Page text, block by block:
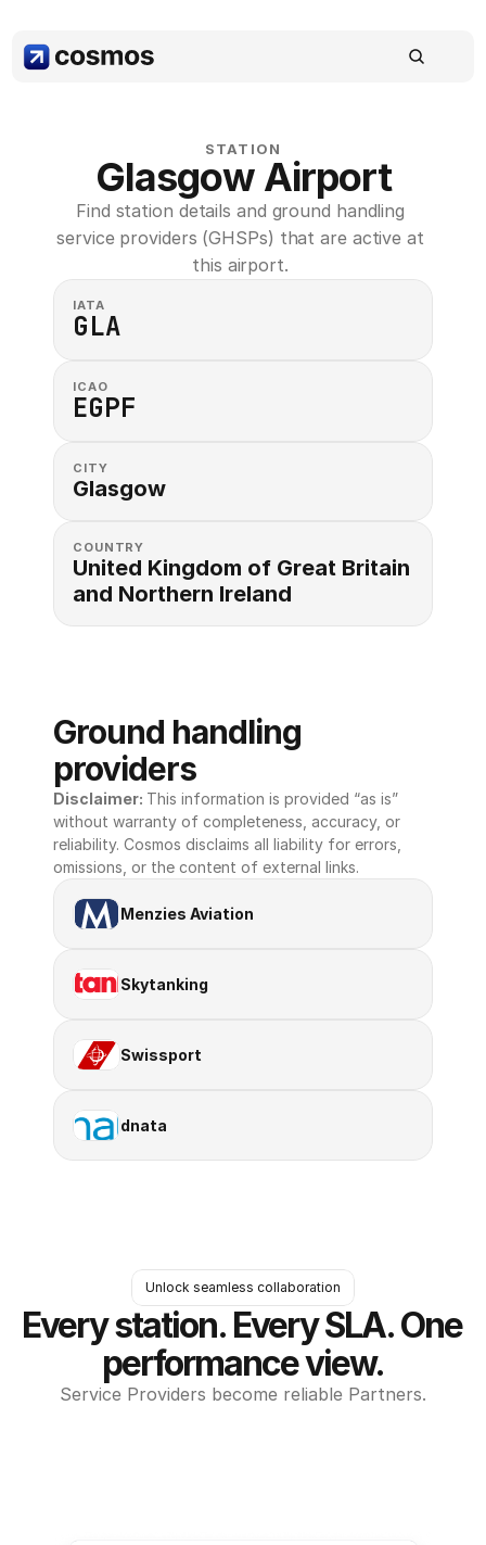
STATION
Glasgow Airport
Find station details and ground handling
service providers (GHSPs) that are active at
this airport.
IATA
GLA
ICAO
EGPF
CITY
Glasgow
COUNTRY
United Kingdom of Great Britain
and Northern Ireland
Ground handling
providers
Disclaimer: This information is provided “as is”
without warranty of completeness, accuracy, or
reliability. Cosmos disclaims all liability for errors,
omissions, or the content of external links.
Menzies Aviation
Skytanking
Swissport
dnata
Unlock seamless collaboration
Every station. Every SLA. One
performance view.
Service Providers become reliable Partners.